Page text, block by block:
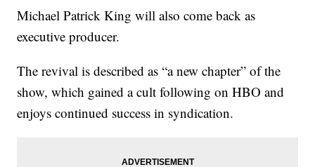
Michael Patrick King will also come back as
executive producer.
The revival is described as “a new chapter” of the
show, which gained a cult following on HBO and
enjoys continued success in syndication.